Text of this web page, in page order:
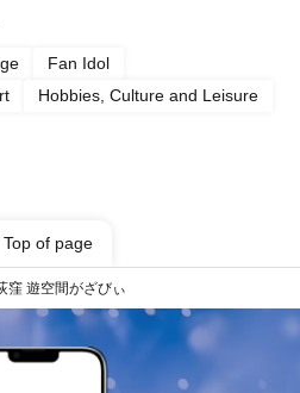
Fan Idol
Hobbies, Culture and Leisure
Top of page
窪 遊空間がざびぃ